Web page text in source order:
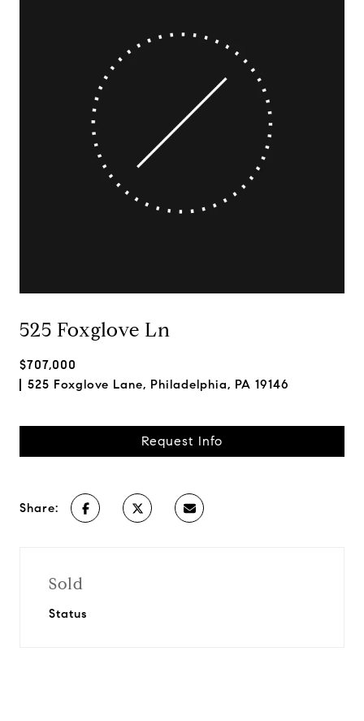
525 Foxglove Ln
$707,000
525 Foxglove Lane, Philadelphia, PA 19146
Request Info
Share:
Sold
Status